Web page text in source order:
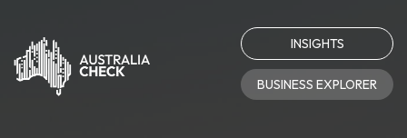
INSIGHTS
BUSINESS EXPLORER